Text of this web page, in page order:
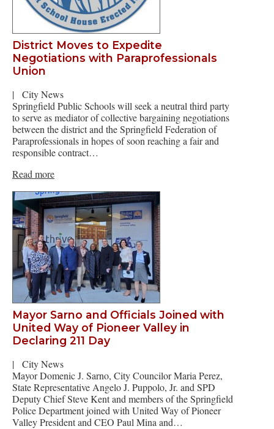
District Moves to Expedite
Negotiations with Paraprofessionals
Union
|
City News
Springfield Public Schools will seek a neutral third party
to serve as mediator of collective bargaining negotiations
between the district and the Springfield Federation of
Paraprofessionals in hopes of soon reaching a fair and
responsible contract…
Read more
Mayor Sarno and Officials Joined with
United Way of Pioneer Valley in
Declaring 211 Day
|
City News
Mayor Domenic J. Sarno, City Councilor Maria Perez,
State Representative Angelo J. Puppolo, Jr. and SPD
Deputy Chief Steve Kent and members of the Springfield
Police Department joined with United Way of Pioneer
Valley President and CEO Paul Mina and…